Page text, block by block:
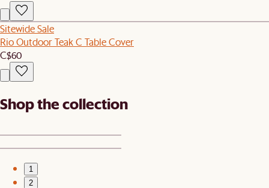
Sitewide Sale
Rio Outdoor Teak C Table Cover
C$60
Shop the collection
1
2